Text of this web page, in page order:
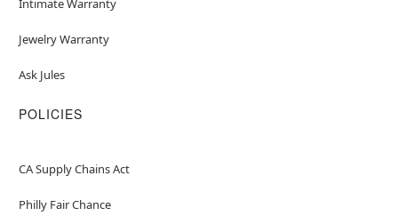
Intimate Warranty
Jewelry Warranty
Ask Jules
POLICIES
CA Supply Chains Act
Philly Fair Chance